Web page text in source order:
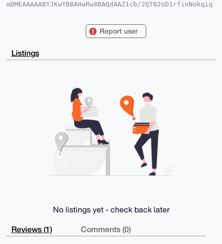
mDMEAAAAABYJKwYBBAHaRw8BAQdAAZ1cb/2QT02oD1rfinNokqiq
avVQoYlZqurNZBQFAgAAAAACGwMFCwkIBwIDIgIBBhUKCQgLAgQW
AAoJEKGJWarqzWQUPIoA/2+BlK7k/HEJABgCuPNhwihaVH70v88q
asFshNh9hGEr
FgoAIBYhBHMzov9LgmbkRWr1UKGJWarqzWQUBQIAAAAAAhsMAAoJ
65EBAKVCT/XzKhM4lMW1CwYV79GEwdARtoIUp9q66QKcDYgRAQDt
c1FCKBfsrHgZaJBHB6aKYJKwNaXiBQ==
-----END PGP PUBLIC KEY BLOCK-----
Report user
Listings
No listings yet - check back later
Reviews (1) Comments (0)